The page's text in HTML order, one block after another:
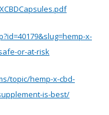
x-
or-at-risk
topic/hemp-x-cbd-
is-best/